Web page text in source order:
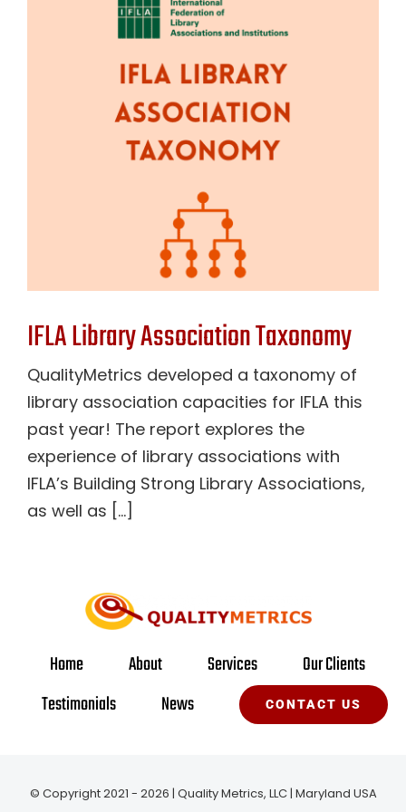
IFLA Library Association Taxonomy
QualityMetrics developed a taxonomy of
library association capacities for IFLA this
past year! The report explores the
experience of library associations with
IFLA’s Building Strong Library Associations,
as well as [...]
Home About Services
Our Clients
Testimonials
News CONTACT US
© Copyright 2021 - 2026 | Quality Metrics, LLC | Maryland USA